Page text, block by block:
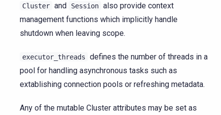
Cluster and Session also provide context
management functions which implicitly handle
shutdown when leaving scope.
executor_threads
defines the number of threads in a
pool for handling asynchronous tasks such as
extablishing connection pools or refreshing metadata.
Any of the mutable Cluster attributes may be set as